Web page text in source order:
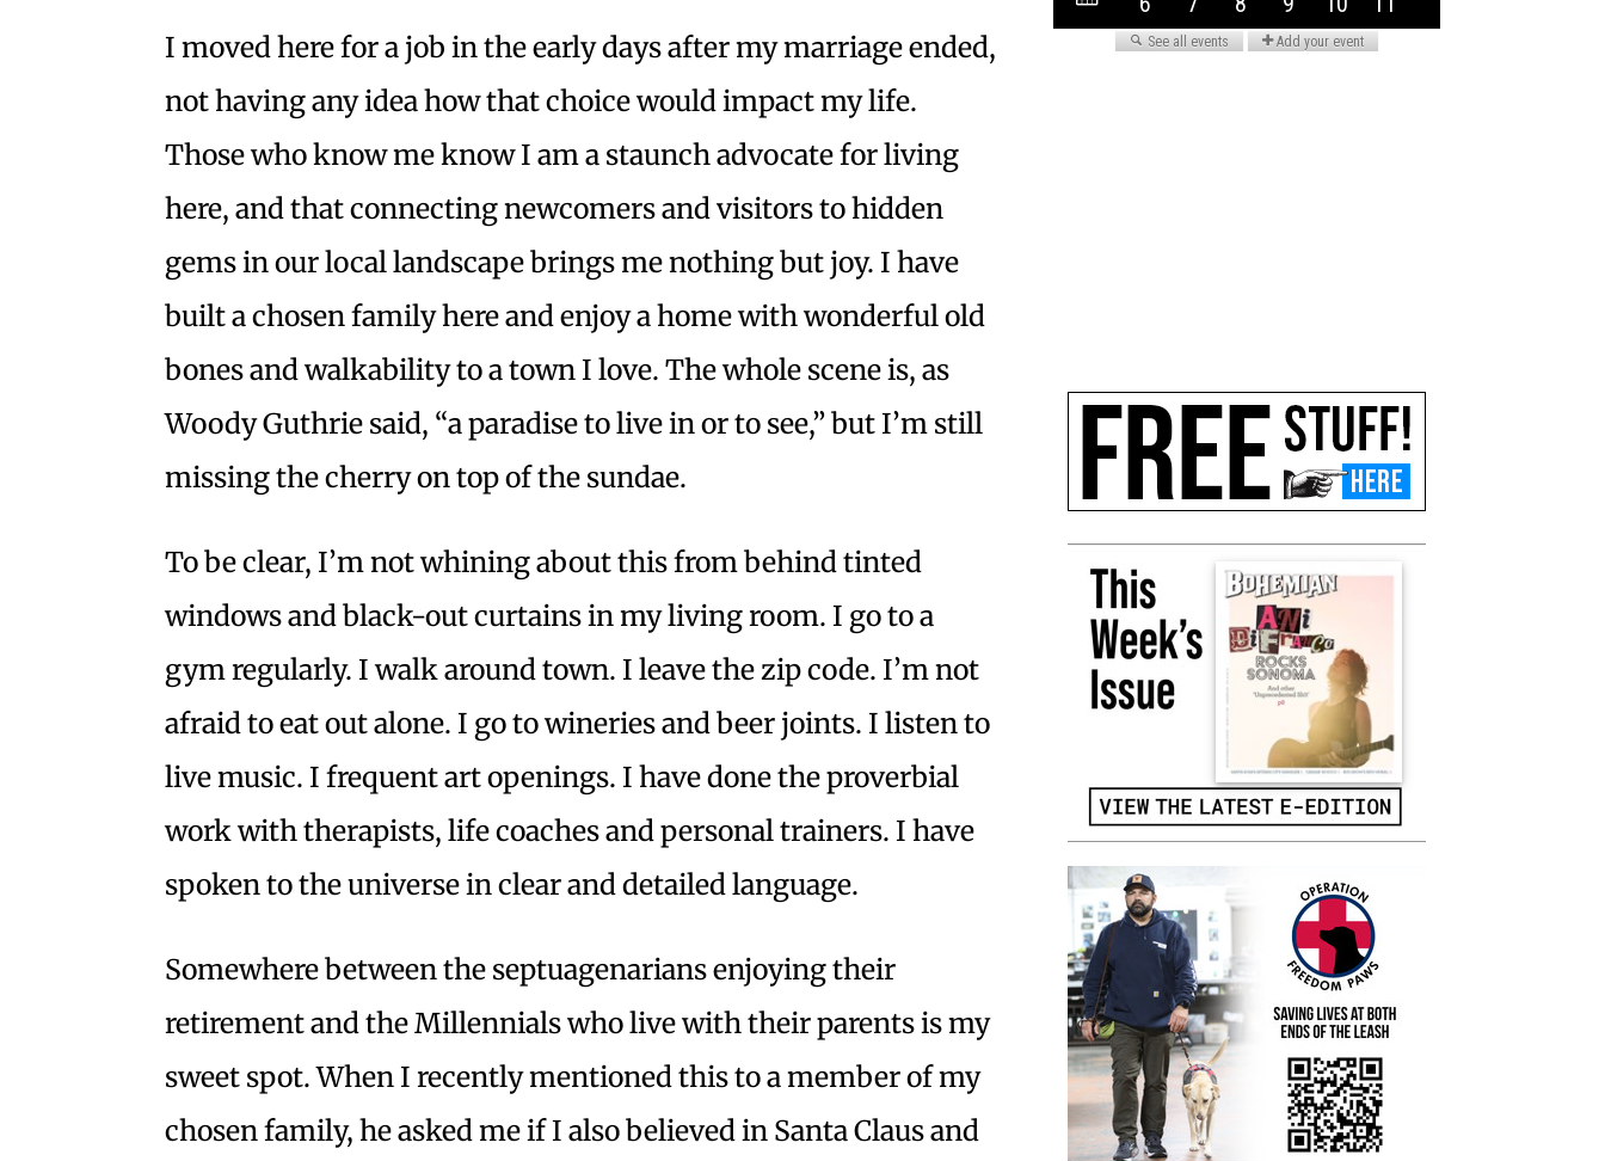
I moved here for a job in the early days after my marriage ended,
not having any idea how that choice would impact my life.
Those who know me know I am a staunch advocate for living
here, and that connecting newcomers and visitors to hidden
gems in our local landscape brings me nothing but joy. I have
built a chosen family here and enjoy a home with wonderful old
bones and walkability to a town I love. The whole scene is, as
Woody Guthrie said, “a paradise to live in or to see,” but I’m still
missing the cherry on top of the sundae.
To be clear, I’m not whining about this from behind tinted
windows and black-out curtains in my living room. I go to a
gym regularly. I walk around town. I leave the zip code. I’m not
afraid to eat out alone. I go to wineries and beer joints. I listen to
live music. I frequent art openings. I have done the proverbial
work with therapists, life coaches and personal trainers. I have
spoken to the universe in clear and detailed language.
Somewhere between the septuagenarians enjoying their
retirement and the Millennials who live with their parents is my
sweet spot. When I recently mentioned this to a member of my
chosen family, he asked me if I also believed in Santa Claus and